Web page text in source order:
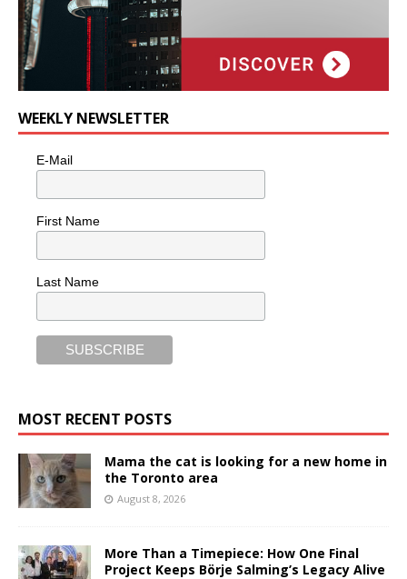
WEEKLY NEWSLETTER
E-Mail
First Name
Last Name
MOST RECENT POSTS
Mama the cat is looking for a new home in
the Toronto area
August 8, 2026
More Than a Timepiece: How One Final
Project Keeps Börje Salming’s Legacy Alive